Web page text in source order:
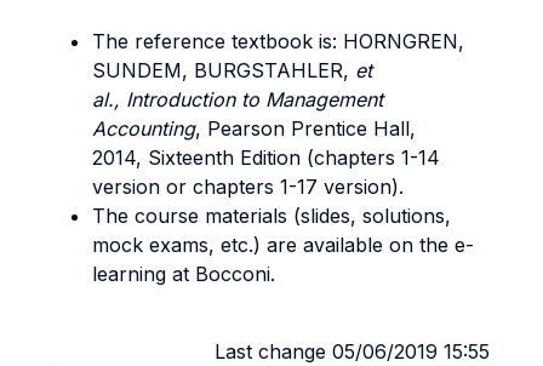
The reference textbook is: HORNGREN,
SUNDEM, BURGSTAHLER, et
al., Introduction to Management
Accounting, Pearson Prentice Hall,
2014, Sixteenth Edition (chapters 1-14
version or chapters 1-17 version).
The course materials (slides, solutions,
mock exams, etc.) are available on the e-
learning at Bocconi.
Last change 05/06/2019 15:55